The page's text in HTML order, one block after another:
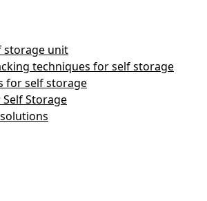
storage unit
techniques for self storage
for self storage
Storage